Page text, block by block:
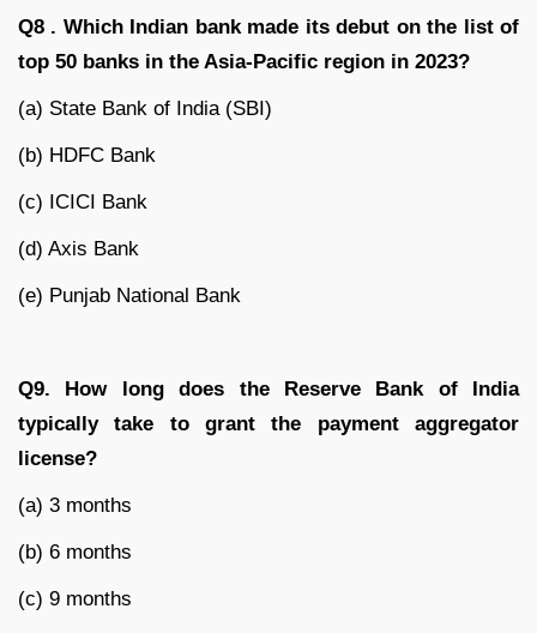
Q8 . Which Indian bank made its debut on the list of
top 50 banks in the Asia-Pacific region in 2023?
(a) State Bank of India (SBI)
(b) HDFC Bank
(c) ICICI Bank
(d) Axis Bank
(e) Punjab National Bank
Q9. How long does the Reserve Bank of India
typically take to grant the payment aggregator
license?
(a) 3 months
(b) 6 months
(c) 9 months